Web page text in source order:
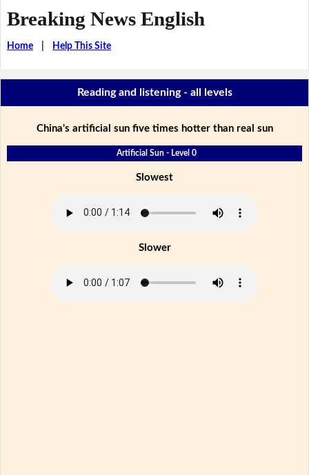
Breaking News English
Home| Help This Site
Reading and listening - all levels
China's artificial sun five times hotter than real sun
Artificial Sun - Level 0
Slowest
Slower